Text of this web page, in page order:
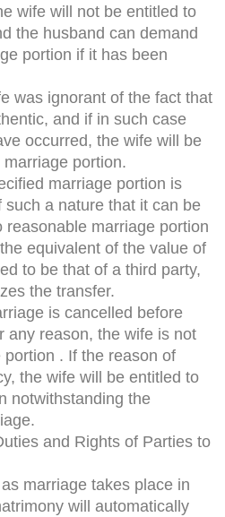
wife will not be entitled to
the husband can demand
portion if it has been
was ignorant of the fact that
and if in such case
occurred, the wife will be
portion.
marriage portion is
a nature that it can be
marriage portion
equivalent of the value of
to be that of a third party,
the transfer.
is cancelled before
any reason, the wife is not
. If the reason of
the wife will be entitled to
notwithstanding the
and Rights of Parties to
marriage takes place in
will automatically